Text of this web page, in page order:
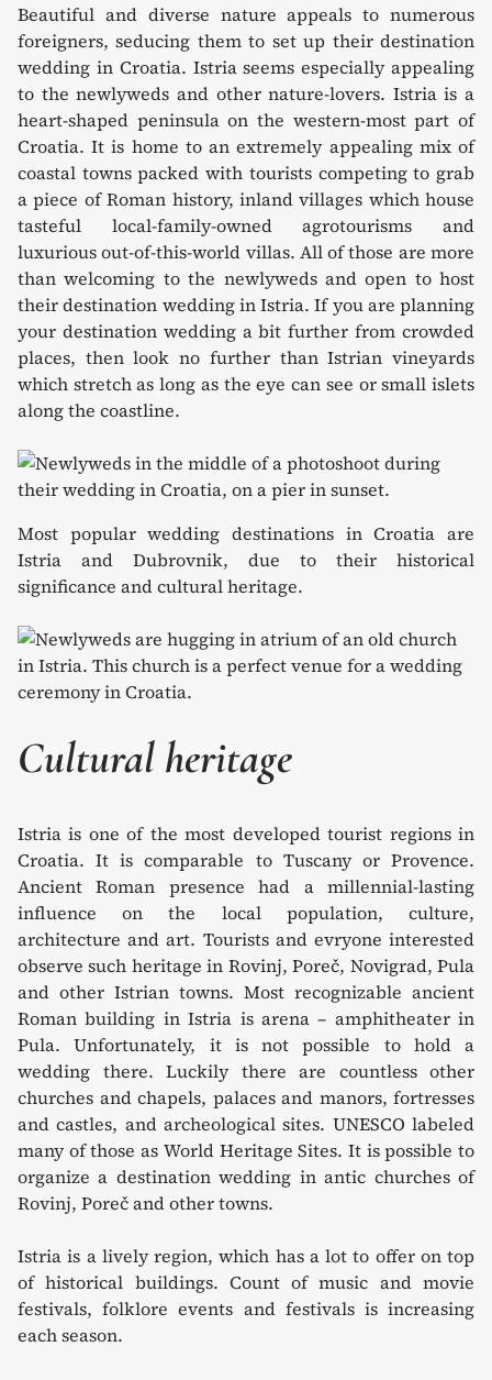
Beautiful and diverse nature appeals to numerous
foreigners, seducing them to set up their destination
wedding in Croatia. Istria seems especially appealing
to the newlyweds and other nature-lovers. Istria is a
heart-shaped peninsula on the western-most part of
Croatia. It is home to an extremely appealing mix of
coastal towns packed with tourists competing to grab
a piece of Roman history, inland villages which house
tasteful local-family-owned agrotourisms and
luxurious out-of-this-world villas. All of those are more
than welcoming to the newlyweds and open to host
their destination wedding in Istria. If you are planning
your destination wedding a bit further from crowded
places, then look no further than Istrian vineyards
which stretch as long as the eye can see or small islets
along the coastline.
Most popular wedding destinations in Croatia are
Istria and Dubrovnik, due to their historical
significance and cultural heritage.
Cultural heritage
Istria is one of the most developed tourist regions in
Croatia. It is comparable to Tuscany or Provence.
Ancient Roman presence had a millennial-lasting
influence on the local population, culture,
architecture and art. Tourists and evryone interested
observe such heritage in Rovinj, Poreč, Novigrad, Pula
and other Istrian towns. Most recognizable ancient
Roman building in Istria is arena – amphitheater in
Pula. Unfortunately, it is not possible to hold a
wedding there. Luckily there are countless other
churches and chapels, palaces and manors, fortresses
and castles, and archeological sites. UNESCO labeled
many of those as World Heritage Sites. It is possible to
organize a destination wedding in antic churches of
Rovinj, Poreč and other towns.
Istria is a lively region, which has a lot to offer on top
of historical buildings. Count of music and movie
festivals, folklore events and festivals is increasing
each season.